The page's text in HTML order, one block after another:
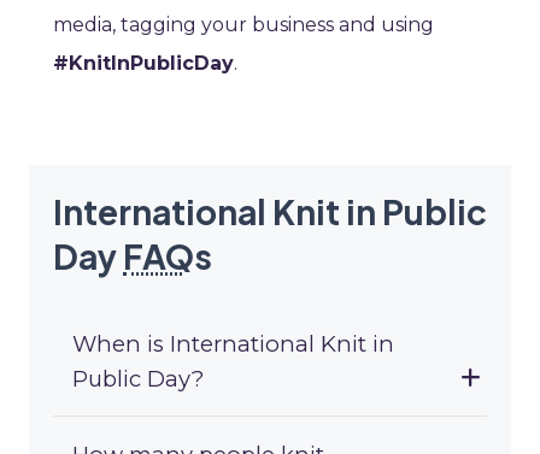
media, tagging your business and using
#KnitInPublicDay.
International Knit in Public
Day FAQs
When is International Knit in
Public Day?